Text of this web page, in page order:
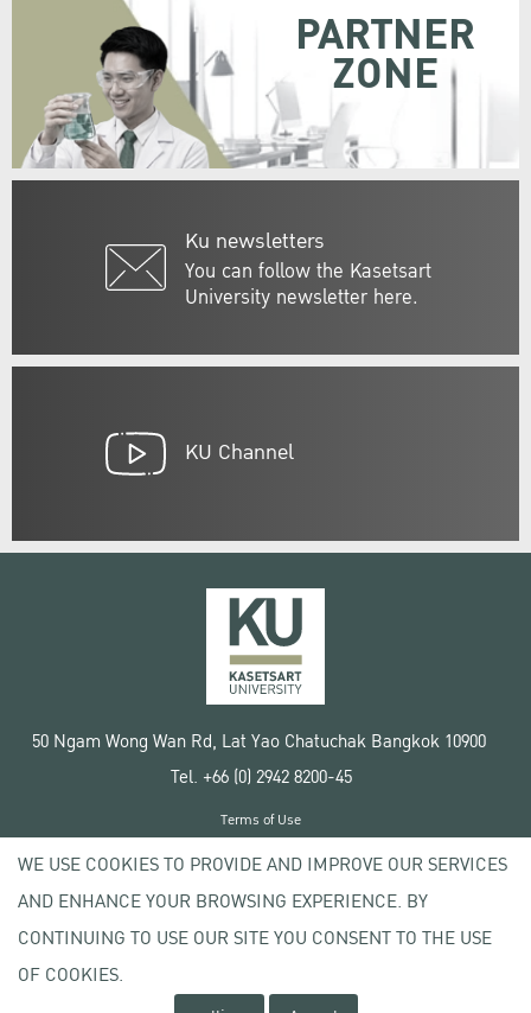
Ku newsletters
You can follow the Kasetsart
University newsletter here.
PARTNER
ZONE
KU Channel
50 Ngam Wong Wan Rd, Lat Yao Chatuchak Bangkok 10900
Tel. +66 (0) 2942 8200-45
Copyright © 2020 Kasetsart University
Terms of Use
Privacy policy
WE USE COOKIES TO PROVIDE AND IMPROVE OUR SERVICES
AND ENHANCE YOUR BROWSING EXPERIENCE. BY
CONTINUING TO USE OUR SITE YOU CONSENT TO THE USE
OF COOKIES.